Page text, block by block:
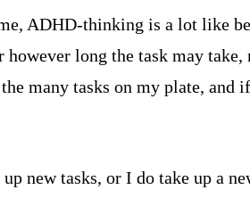
ADHD-thinking is a lot like
long the task may take,
many tasks on my plate, and
new tasks, or I do take up a